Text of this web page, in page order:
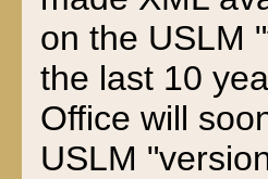
on the USLM
the last 10
Office will
USLM